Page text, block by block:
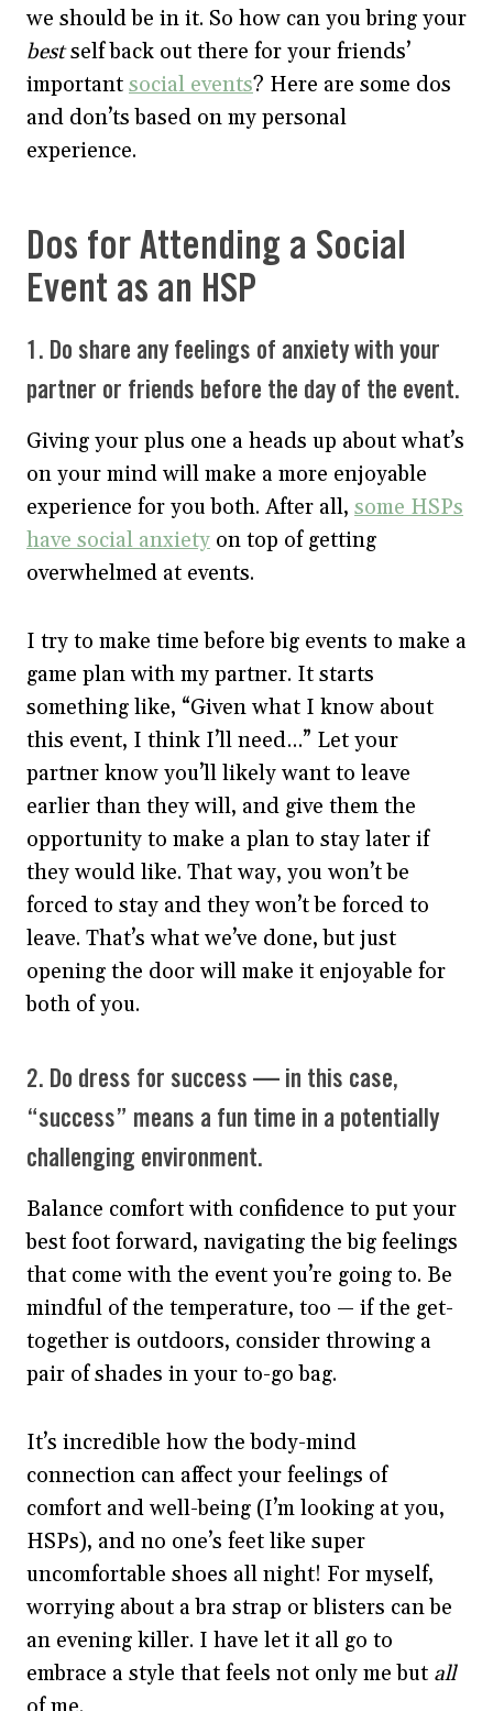
we should be in it. So how can you bring your
bestself back out there for your friends’
important social events? Here are some dos
and don’ts based on my personal
experience.
Dos for Attending a Social
Event as an HSP
1. Do share any feelings of anxiety with your
partner or friends before the day of the event.
Giving your plus one a heads up about what’s
on your mind will make a more enjoyable
experience for you both. After all, some HSPs
have social anxiety on top of getting
overwhelmed at events.
I try to make time before big events to make a
game plan with my partner. It starts
something like, “Given what I know about
this event, I think I’ll need…” Let your
partner know you’ll likely want to leave
earlier than they will, and give them the
opportunity to make a plan to stay later if
they would like. That way, you won’t be
forced to stay and they won’t be forced to
leave. That’s what we’ve done, but just
opening the door will make it enjoyable for
both of you.
2. Do dress for success — in this case,
“success” means a fun time in a potentially
challenging environment.
Balance comfort with confidence to put your
best foot forward, navigating the big feelings
that come with the event you’re going to. Be
mindful of the temperature, too — if the get-
together is outdoors, consider throwing a
pair of shades in your to-go bag.
It’s incredible how the body-mind
connection can affect your feelings of
comfort and well-being (I’m looking at you,
HSPs), and no one’s feet like super
uncomfortable shoes all night! For myself,
worrying about a bra strap or blisters can be
an evening killer. I have let it all go to
embrace a style that feels not only me but all